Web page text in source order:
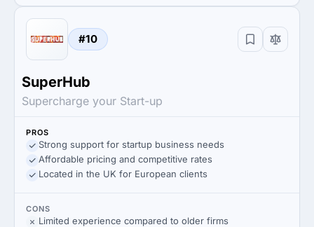
#10
SuperHub
Supercharge your Start-up
PROS
Strong support for startup business needs
Affordable pricing and competitive rates
Located in the UK for European clients
CONS
Limited experience compared to older firms